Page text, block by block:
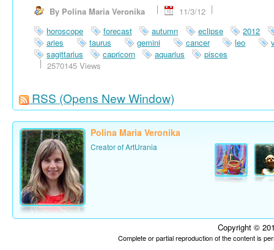
By Polina Maria Veronika
11/3/12
horoscope
forecast autumn eclipse
2012
aries
taurus gemini cancer leo
sagittarius
capricorn aquarius
pisces
2570145 Views
RSS (Opens New Window)
Polina Maria Veronika
Creator of ArtUrania
Copyright ©
Complete or partial reproduction of the content is